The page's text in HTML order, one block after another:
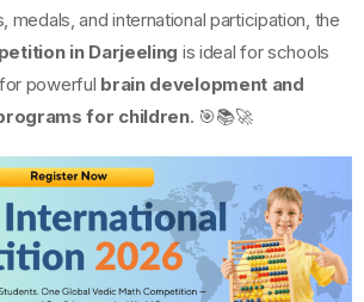
medals, and international participation, the
in Darjeeling is ideal for schools
powerful brain development and
for children. 🎯📚🚀